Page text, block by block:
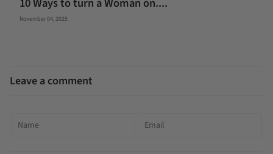
November 04, 2025
Leave a comment